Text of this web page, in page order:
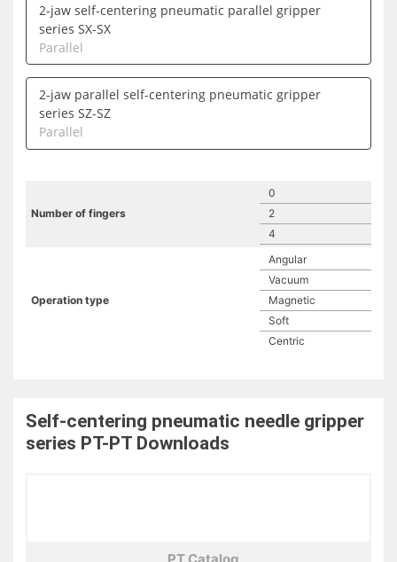
2-jaw self-centering pneumatic parallel gripper
series SX-SX
Parallel
2-jaw parallel self-centering pneumatic gripper
series SZ-SZ
Parallel
Number of fingers
0
2
4
Operation type
Angular
Vacuum
Magnetic
Soft
Centric
Self-centering pneumatic needle gripper
series PT-PT Downloads